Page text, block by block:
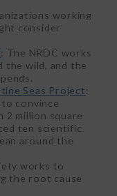
working
consider
: The NRDC works
the wild, and the
Seas Project:
to convince
million square
ten scientific
around the
works to
the root cause